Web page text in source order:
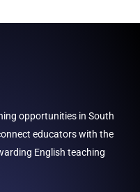
opportunities in South
educators with the
English teaching